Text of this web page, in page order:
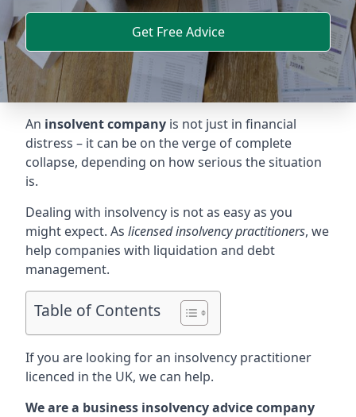
Get Free Advice
An insolvent company is not just in financial
distress – it can be on the verge of complete
collapse, depending on how serious the situation
is.
Dealing with insolvency is not as easy as you
might expect. As licensed insolvency practitioners, we
help companies with liquidation and debt
management.
Table of Contents
If you are looking for an insolvency practitioner
licenced in the UK, we can help.
We are a business insolvency advice company